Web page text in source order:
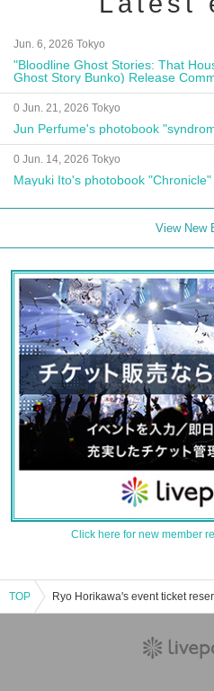
Jun. 6, 2026 Tokyo
"Bloodline Ghost Stories: That
Ghost Story Bunko) Release
Autograph Session
0 Jun. 21, 2026 Tokyo
Jun Perfume's photobook
0 Jun. 14, 2026 Tokyo
Mayuki Ito's photobook
View New
Click here for new member
TOP